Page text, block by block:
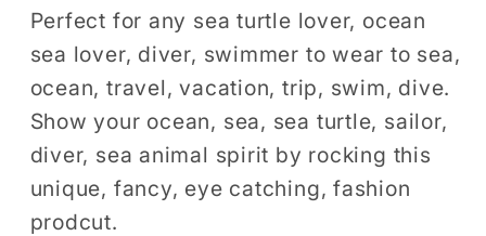
Shirt,
Animal
Lover
T-
Shirt,
Animal
Print
Shirt,
Shirt,
Animal
Lover
T-
Shirt,
Animal
Print
Perfect for any sea turtle lover, ocean
sea lover, diver, swimmer to wear to sea,
ocean, travel, vacation, trip, swim, dive.
Show your ocean, sea, sea turtle, sailor,
diver, sea animal spirit by rocking this
unique, fancy, eye catching, fashion
prodcut.